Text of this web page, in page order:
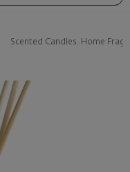
Scented Candles. Home